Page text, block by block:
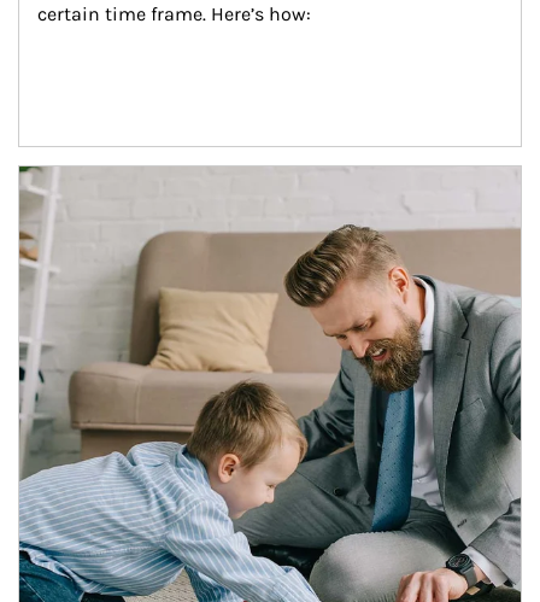
certain time frame. Here’s how:
Article Image